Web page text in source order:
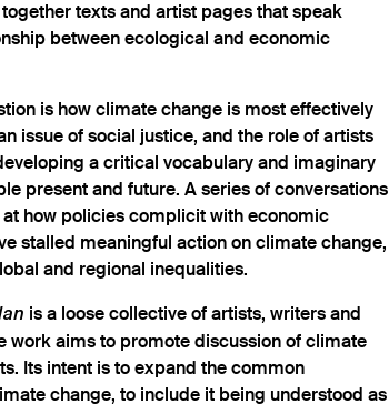
texts and artist pages that speak
between ecological and economic
is how climate change is most effectively
issue of social justice, and the role of artists
a critical vocabulary and imaginary
present and future. A series of conversations
at how policies complicit with economic
stalled meaningful action on climate change,
and regional inequalities.
is a loose collective of artists, writers and
work aims to promote discussion of climate
Its intent is to expand the common
change, to include it being understood as